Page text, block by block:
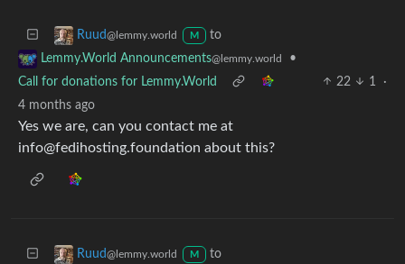
Ruud@lemmy.world M
to
Lemmy.World Announcements@lemmy.world
•
Call for donations for Lemmy.World
22 1
·
4 months ago
Yes we are, can you contact me at
info@fedihosting.foundation about this?
Ruud@lemmy.world M
to